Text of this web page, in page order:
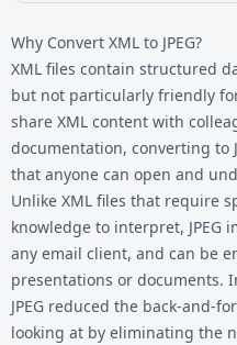
Why Convert XML to JPEG?
XML files contain structured
but not particularly friendly
share XML content with
documentation, converting to
that anyone can open and
Unlike XML files that require
knowledge to interpret, JPEG
any email client, and can be
presentations or documents.
JPEG reduced the back-and-
looking at by eliminating the